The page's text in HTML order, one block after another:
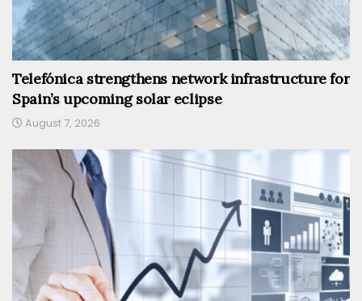
Telefónica strengthens network infrastructure for
Spain’s upcoming solar eclipse
August 7, 2026